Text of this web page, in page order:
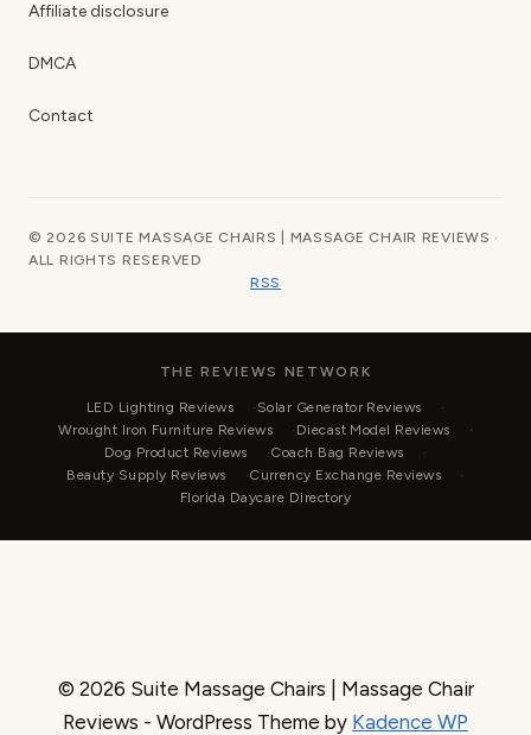
Affiliate disclosure
DMCA
Contact
© 2026 SUITE MASSAGE CHAIRS | MASSAGE CHAIR REVIEWS ·
ALL RIGHTS RESERVED
RSS
THE REVIEWS NETWORK
LED Lighting Reviews
Solar Generator Reviews
Wrought Iron Furniture Reviews
Diecast Model Reviews
Dog Product Reviews
Coach Bag Reviews
Beauty Supply Reviews
Currency Exchange Reviews
Florida Daycare Directory
© 2026 Suite Massage Chairs | Massage Chair
Reviews - WordPress Theme by Kadence WP